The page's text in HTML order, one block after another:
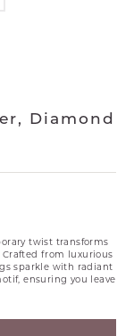
Diamond
twist transforms
from luxurious
sparkle with radiant
ensuring you leave